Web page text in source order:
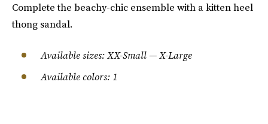
Complete the beachy-chic ensemble with a kitten heel
thong sandal.
Available sizes: XX-Small — X-Large
Available colors: 1